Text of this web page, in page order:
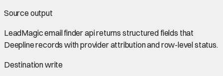
Source output
LeadMagic email finder apireturns structured fields that
Deepline records with provider attribution and row-level status.
Destination write